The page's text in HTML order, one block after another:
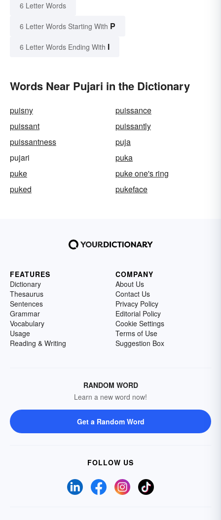
6 Letter Words
6 Letter Words Starting With P
6 Letter Words Ending With I
Words Near Pujari in the Dictionary
puisny
puissance
puissant
puissantly
puissantness
puja
pujari
puka
puke
puke one's ring
puked
pukeface
FEATURES
Dictionary
Thesaurus
Sentences
Grammar
Vocabulary
Usage
Reading & Writing
COMPANY
About Us
Contact Us
Privacy Policy
Editorial Policy
Cookie Settings
Terms of Use
Suggestion Box
RANDOM WORD
Learn a new word now!
Get a Random Word
FOLLOW US